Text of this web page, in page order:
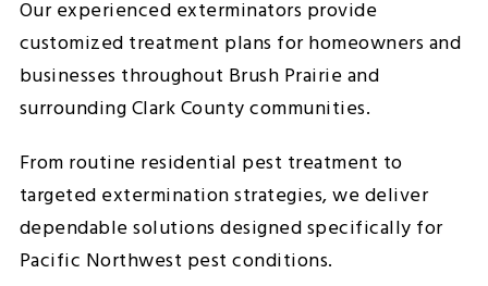
Our experienced exterminators provide
customized treatment plans for homeowners and
businesses throughout Brush Prairie and
surrounding Clark County communities.
From routine residential pest treatment to
targeted extermination strategies, we deliver
dependable solutions designed specifically for
Pacific Northwest pest conditions.